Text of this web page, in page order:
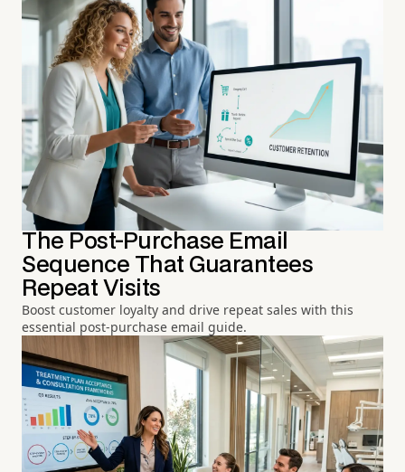
The Post-Purchase Email
Sequence That Guarantees
Repeat Visits
Boost customer loyalty and drive repeat sales with this
essential post-purchase email guide.